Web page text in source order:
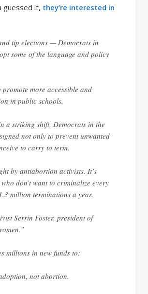
guessed it, they’re interested in
tip elections — Democrats in
some of the language and policy
more accessible and
in public schools.
a striking shift, Democrats in the
not only to prevent unwanted
to carry to term.
by antiabortion activists. It’s
don’t want to criminalize every
million terminations a year.
Serrin Foster, president of
millions in new funds to:
not abortion.